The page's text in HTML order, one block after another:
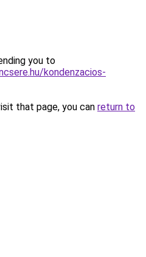
you to
kondenzacios-
that page, you can return to